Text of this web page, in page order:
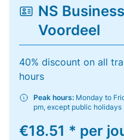
NS
Voordeel
40% discount on all
hours
Peak hours: Monday to
pm, except public holidays
€18.51 * per